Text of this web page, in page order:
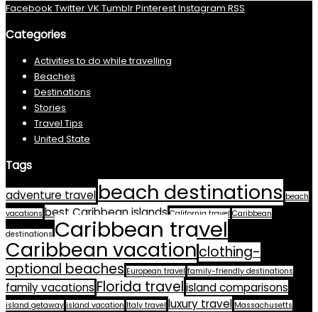
Facebook TwitterVK TumblrPinterestInstagram RSS
Categories
Activities to do while travelling
Beaches
Destinations
Stories
Travel Tips
United State
Tags
adventure travel beach destinations beach
vacations best Caribbean islands California travel Caribbean
destinations Caribbean travel
Caribbean vacationclothing-
optional beaches European travel family-friendly destinations
family vacations Florida travelisland comparisons
island getaway island vacation Italy travel luxury travel Massachusetts